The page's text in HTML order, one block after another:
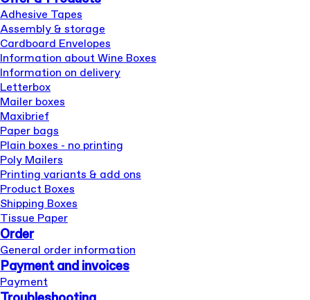
Adhesive Tapes
Assembly & storage
Cardboard Envelopes
Information about Wine Boxes
Information on delivery
Letterbox
Mailer boxes
Maxibrief
Paper bags
Plain boxes - no printing
Poly Mailers
Printing variants & add ons
Product Boxes
Shipping Boxes
Tissue Paper
Order
General order information
Payment and invoices
Payment